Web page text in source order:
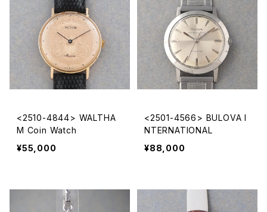
<2510-4844> WALTHA
M Coin Watch
¥55,000
<2501-4566> BULOVA I
NTERNATIONAL
¥88,000